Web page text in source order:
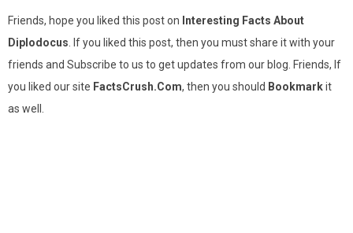
Friends, hope you liked this post on Interesting Facts About
Diplodocus . If you liked this post, then you must share it with your
friends and Subscribe to us to get updates from our blog. Friends, If
you liked our site FactsCrush.Com, then you should Bookmarkit
as well.